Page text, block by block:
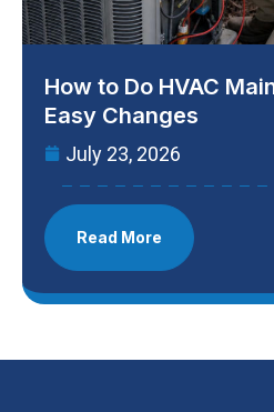
How to Do HVAC
Easy Changes
July 23, 2026
Read More